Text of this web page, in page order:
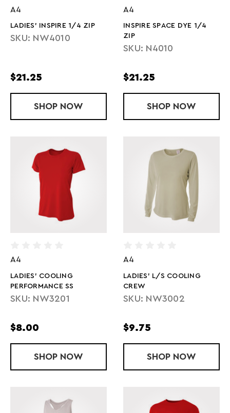
A4
LADIES' INSPIRE 1/4 ZIP
SKU: NW4010
$21.25
SHOP LADIES' INSPIRE 1/4 ZIP
NOW
A4
INSPIRE SPACE DYE 1/4
ZIP
SKU: N4010
$21.25
SHOP INSPIRE
NOW
A4
LADIES' COOLING
PERFORMANCE SS
SKU: NW3201
$8.00
SHOP LADIES' COOLING PERFORMANCE SS
NOW
A4
LADIES' L/S COOLING
CREW
SKU: NW3002
$9.75
SHOP LADIES' L/S
NOW